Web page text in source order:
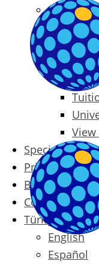
View
Special Offers
Prices
Blog
Contact
Türkçe
English
Español